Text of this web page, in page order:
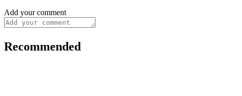
Add your comment
Recommended